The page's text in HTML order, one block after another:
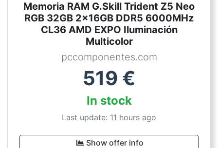
Memoria RAM G.Skill Trident Z5 Neo
RGB 32GB 2x16GB DDR5 6000MHz
CL36 AMD EXPO Iluminación
Multicolor
pccomponentes.com
519 €
In stock
Last update: 11 hours ago
Show offer info